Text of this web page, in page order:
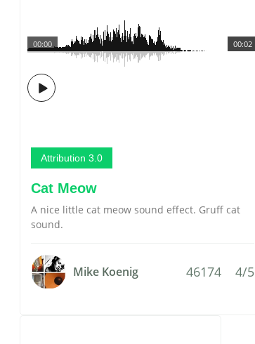
00:02
00:00
Attribution 3.0
Cat Meow
A nice little cat meow sound effect. Gruff cat
sound.
Mike Koenig 46174 4/5